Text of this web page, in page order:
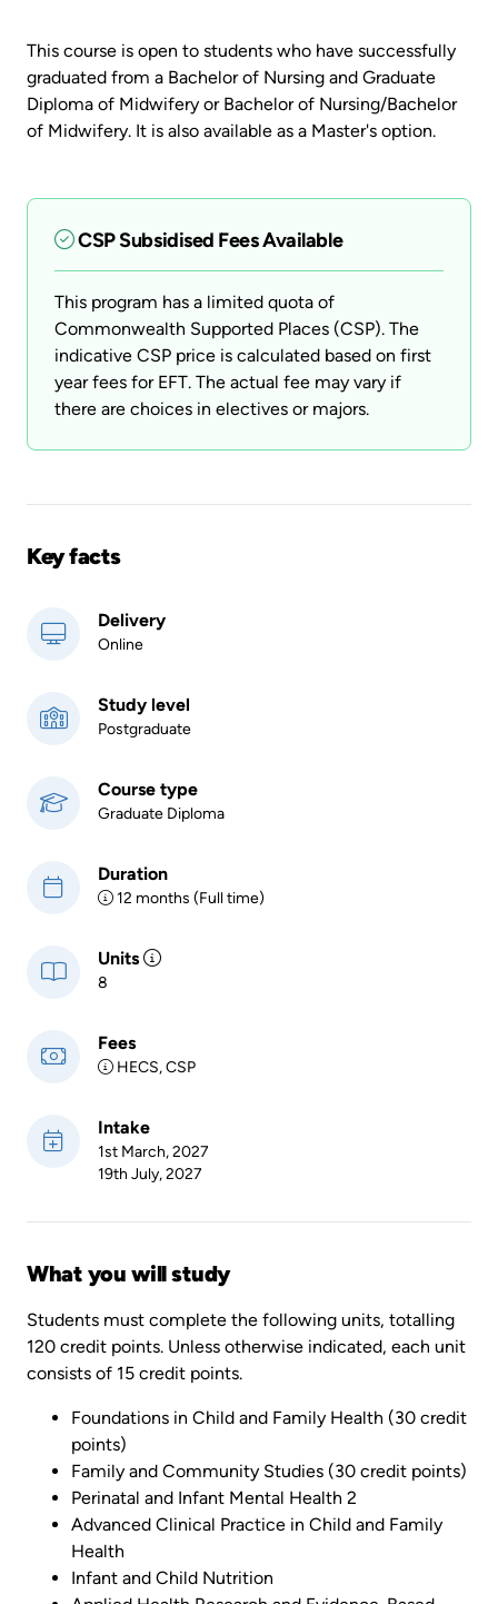
This course is open to students who have successfully
graduated from a Bachelor of Nursing and Graduate
Diploma of Midwifery or Bachelor of Nursing/Bachelor
of Midwifery. It is also available as a Master's option.
CSP Subsidised Fees Available
This program has a limited quota of
Commonwealth Supported Places (CSP). The
indicative CSP price is calculated based on first
year fees for EFT. The actual fee may vary if
there are choices in electives or majors.
Key facts
Delivery
Online
Study level
Postgraduate
Course type
Graduate Diploma
Duration
12 months (Full time)
Units
8
Fees
HECS, CSP
Intake
1st March, 2027
19th July, 2027
What you will study
Students must complete the following units, totalling
120 credit points. Unless otherwise indicated, each unit
consists of 15 credit points.
Foundations in Child and Family Health (30 credit
points)
Family and Community Studies (30 credit points)
Perinatal and Infant Mental Health 2
Advanced Clinical Practice in Child and Family
Health
Infant and Child Nutrition